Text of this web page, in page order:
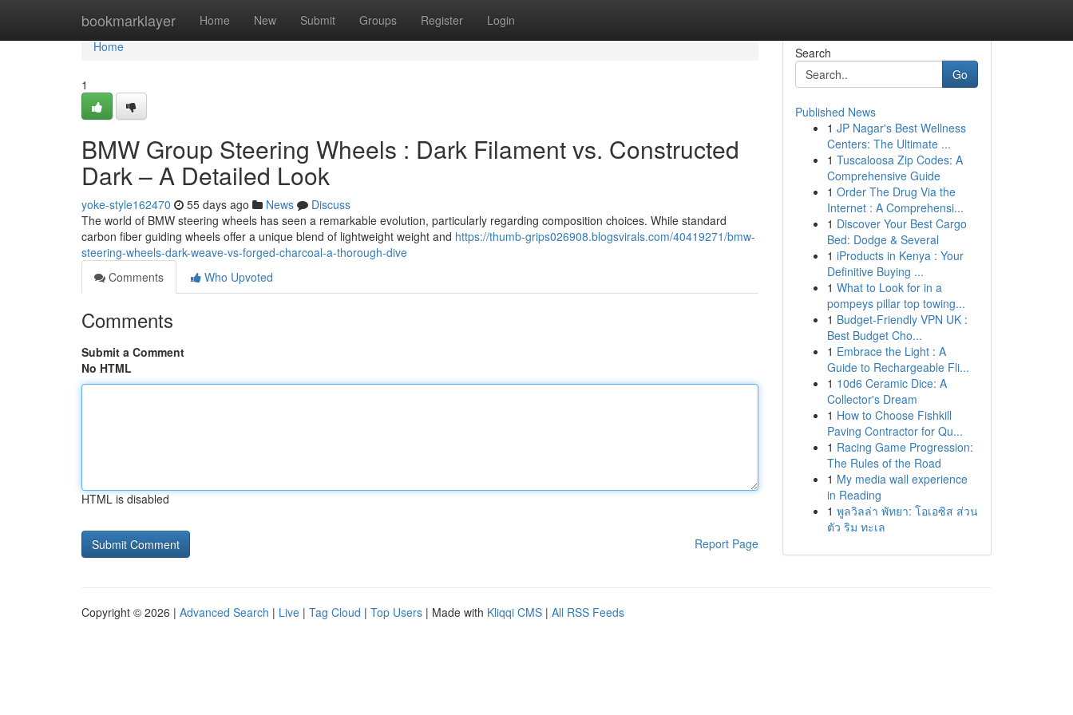
bookmarklayer Home New Submit Groups Register Login
Home
Home
1
BMW Group Steering Wheels : Dark Filament vs. Constructed
Dark – A Detailed Look
yoke-style162470 55 days ago News
Discuss
The world of BMW steering wheels has seen a remarkable evolution, particularly regarding composition choices. While standard
carbon fiber guiding wheels offer a unique blend of lightweight weight and https://thumb-grips026908.blogsvirals.com/40419271/bmw-
steering-wheels-dark-weave-vs-forged-charcoal-a-thorough-dive
Comments
Who Upvoted
Comments
Submit a Comment
No HTML
HTML is disabled
Report Page
Search
Go
Published News
1 JP Nagar's Best Wellness
Centers: The Ultimate ...
1 Tuscaloosa Zip Codes: A
Comprehensive Guide
1 Order The Drug Via the
Internet : A Comprehensi...
1 Discover Your Best Cargo
Bed: Dodge & Several
1 iProducts in Kenya : Your
Definitive Buying ...
1 What to Look for in a
pompeys pillar top towing...
1 Budget-Friendly VPN UK :
Best Budget Cho...
1 Embrace the Light : A
Guide to Rechargeable Fli...
1 10d6 Ceramic Dice: A
Collector's Dream
1 How to Choose Fishkill
Paving Contractor for Qu...
1 Racing Game Progression:
The Rules of the Road
1 My media wall experience
in Reading
1 พูลวิลล่า พัทยา: โอเอซิส ส่วน
ตัว ริม ทะเล
Copyright © 2026 | Advanced Search | Live | Tag Cloud | Top Users | Made with Kliqqi CMS | All RSS Feeds